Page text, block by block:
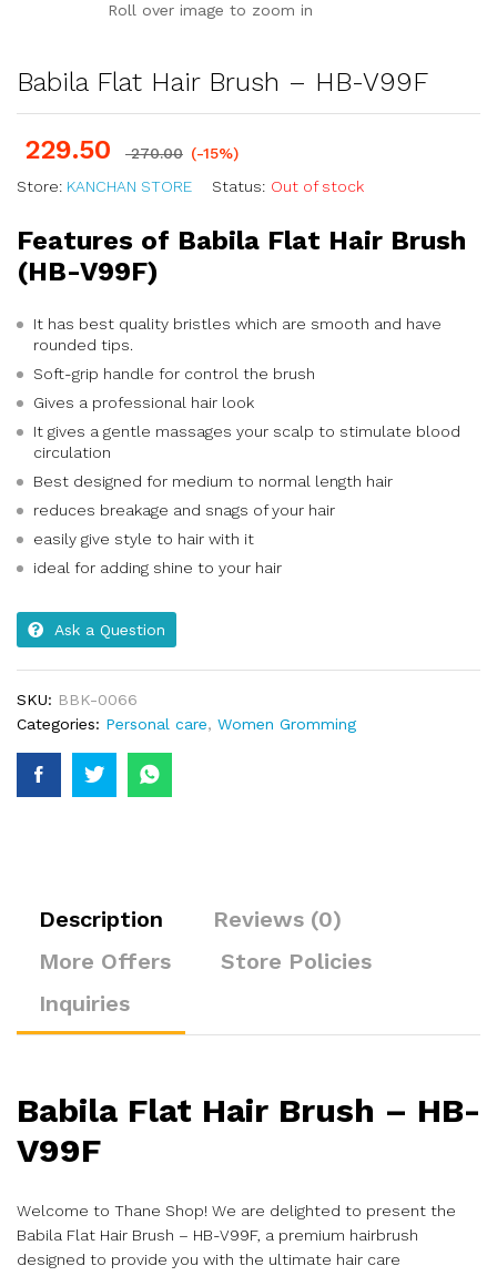
Roll over image to zoom in
Babila Flat Hair Brush – HB-V99F
229.50 270.00 (-15%)
Store: KANCHAN STORE Status: Out of stock
Features of Babila Flat Hair Brush
(HB-V99F)
It has best quality bristles which are smooth and have
rounded tips.
Soft-grip handle for control the brush
Gives a professional hair look
It gives a gentle massages your scalp to stimulate blood
circulation
Best designed for medium to normal length hair
reduces breakage and snags of your hair
easily give style to hair with it
ideal for adding shine to your hair
Ask a Question
SKU: BBK-0066
Categories: Personal care, Women Gromming
Description
Reviews (0)
More Offers
Store Policies
Inquiries
Babila Flat Hair Brush – HB-
V99F
Welcome to Thane Shop! We are delighted to present the
Babila Flat Hair Brush – HB-V99F, a premium hairbrush
designed to provide you with the ultimate hair care